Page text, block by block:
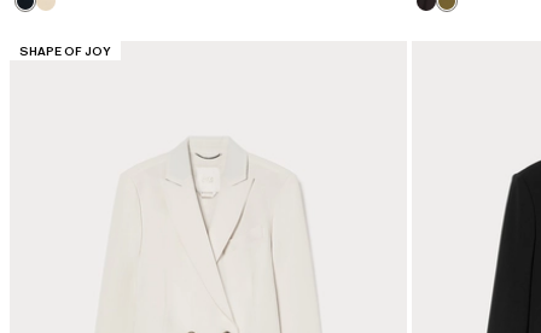
CATEGORY:
SHAPE OF JOY